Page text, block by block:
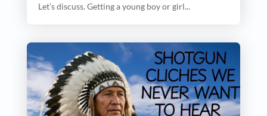
Let’s discuss. Getting a young boy or girl...